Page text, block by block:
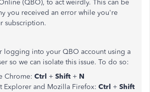
(QBO), to act weirdly. This can be
you received an error while you're
subscription.
logging into your QBO account using a
so we can isolate this issue. To do so:
Chrome: Ctrl + Shift + N
Explorer and Mozilla Firefox: Ctrl + Shift